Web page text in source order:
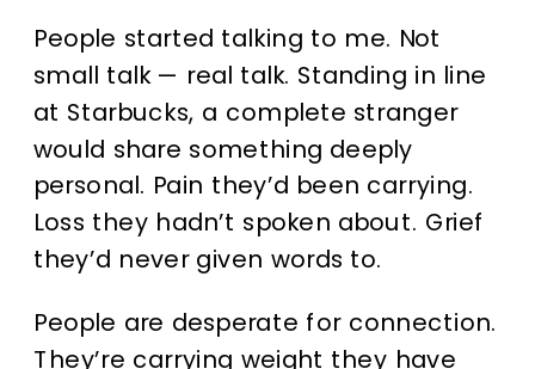
People started talking to me. Not
small talk — real talk. Standing in line
at Starbucks, a complete stranger
would share something deeply
personal. Pain they’d been carrying.
Loss they hadn’t spoken about. Grief
they’d never given words to.
People are desperate for connection.
They’re carrying weight they have